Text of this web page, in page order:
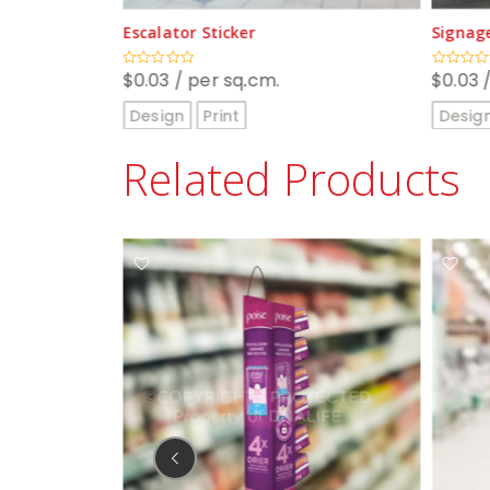
Signage
Rated
0
out
of
5
$0.03 / per sq.cm.
Design Print
Rated
0
out
of
5
$110.00
Related Products